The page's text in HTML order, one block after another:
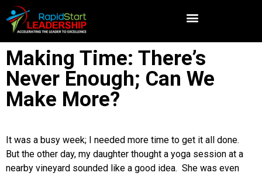
Making Time: There’s
Never Enough; Can We
Make More?
It was a busy week; I needed more time to get it all done.
But the other day, my daughter thought a yoga session at a
nearby vineyard sounded like a good idea. She was even